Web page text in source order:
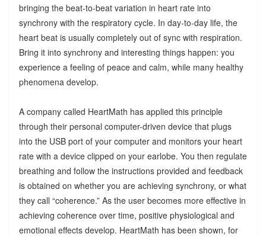
bringing the beat-to-beat variation in heart rate into
synchrony with the respiratory cycle. In day-to-day life, the
heart beat is usually completely out of sync with respiration.
Bring it into synchrony and interesting things happen: you
experience a feeling of peace and calm, while many healthy
phenomena develop.
A company called HeartMath has applied this principle
through their personal computer-driven device that plugs
into the USB port of your computer and monitors your heart
rate with a device clipped on your earlobe. You then regulate
breathing and follow the instructions provided and feedback
is obtained on whether you are achieving synchrony, or what
they call “coherence.” As the user becomes more effective in
achieving coherence over time, positive physiological and
emotional effects develop. HeartMath has been shown, for